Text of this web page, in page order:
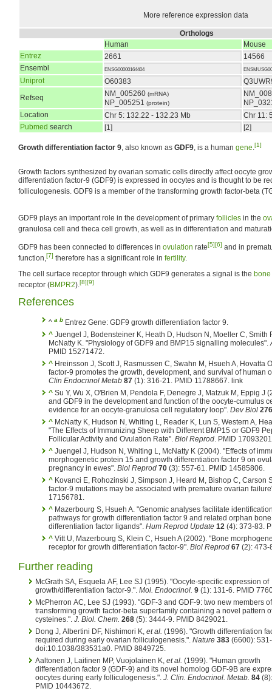
More reference expression data
Orthologs
Human
Mouse
Entrez
2661
14566
Ensembl
ENSG00000164404
Uniprot O60383
Refseq
NM_005260 (mRNA)
NP_005251 (protein)
Location
Chr 5: 132.22 - 132.23 Mb
Chr 11:
Pubmed search [1] [2]
Growth differentiation factor 9, also known as GDF9, is a human gene.[1]
Growth factors synthesized by ovarian somatic cells directly affect oocyte
differentiation factor-9 (GDF9) is expressed in oocytes and is thought to be
folliculogenesis. GDF9 is a member of the transforming growth factor-beta
GDF9 plays an important role in the development of primary follicles in the
granulosa cell and theca cell growth, as well as in differentiation and
GDF9 has been connected to differences in ovulation rate[5][6] and in
function,[7] therefore has a significant role in fertility.
The cell surface receptor through which GDF9 generates a signal is the
receptor (BMPR2).[8][9]
References
^ a b Entrez Gene: GDF9 growth differentiation factor 9.
^ Juengel J, Bodensteiner K, Heath D, Hudson N, Moeller C, Smith
McNatty K. "Physiology of GDF9 and BMP15 signalling molecules".
PMID 15271472.
^ Hreinsson J, Scott J, Rasmussen C, Swahn M, Hsueh A, Hovatta
factor-9 promotes the growth, development, and survival of human
Clin Endocrinol Metab 87 (1): 316-21. PMID 11788667. link
^ Su Y, Wu X, O'Brien M, Pendola F, Denegre J, Matzuk M, Eppig J
and GDF9 in the development and function of the oocyte-cumulus
evidence for an oocyte-granulosa cell regulatory loop". Dev Biol 276
^ McNatty K, Hudson N, Whiting L, Reader K, Lun S, Western A,
"The Effects of Immunizing Sheep with Different BMP15 or GDF9
Follicular Activity and Ovulation Rate". Biol Reprod. PMID
^ Juengel J, Hudson N, Whiting L, McNatty K (2004). "Effects of
morphogenetic protein 15 and growth differentiation factor 9 on
pregnancy in ewes". Biol Reprod 70 (3): 557-61. PMID 14585806.
^ Kovanci E, Rohozinski J, Simpson J, Heard M, Bishop C, Carson
factor-9 mutations may be associated with premature ovarian
17156781.
^ Mazerbourg S, Hsueh A. "Genomic analyses facilitate
pathways for growth differentiation factor 9 and related orphan
differentiation factor ligands". Hum Reprod Update 12 (4): 373-83.
^ Vitt U, Mazerbourg S, Klein C, Hsueh A (2002). "Bone
receptor for growth differentiation factor-9". Biol Reprod 67 (2): 473-
Further reading
McGrath SA, Esquela AF, Lee SJ (1995). "Oocyte-specific expression of
growth/differentiation factor-9.". Mol. Endocrinol. 9 (1): 131-6. PMID
McPherron AC, Lee SJ (1993). "GDF-3 and GDF-9: two new members
transforming growth factor-beta superfamily containing a novel pattern
cysteines.". J. Biol. Chem. 268 (5): 3444-9. PMID 8429021.
Dong J, Albertini DF, Nishimori K, et al. (1996). "Growth differentiation
required during early ovarian folliculogenesis.". Nature 383 (6600):
doi:10.1038/383531a0. PMID 8849725.
Aaltonen J, Laitinen MP, Vuojolainen K, et al. (1999). "Human growth
differentiation factor 9 (GDF-9) and its novel homolog GDF-9B are
oocytes during early folliculogenesis.". J. Clin. Endocrinol. Metab. 84
PMID 10443672.